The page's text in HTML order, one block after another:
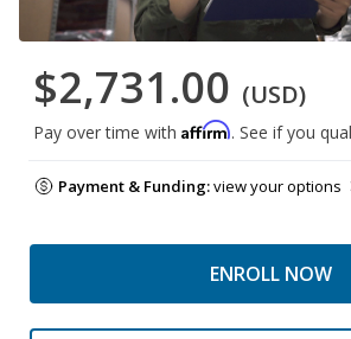
$2,731.00 (USD)
Pay over time with Affirm. See if you
Payment & Funding:view your options
ENROLL NOW